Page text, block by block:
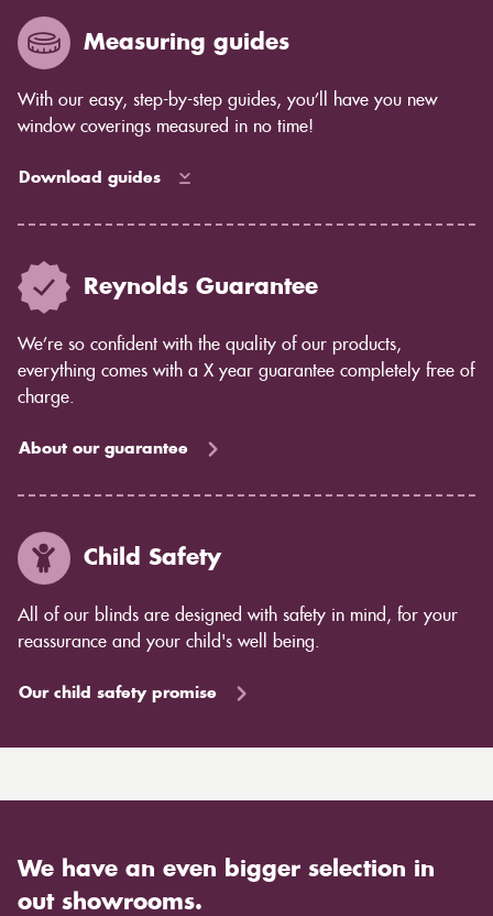
Measuring guides
With our easy, step-by-step guides, you’ll have you new
window coverings measured in no time!
Download guides
Reynolds Guarantee
We’re so confident with the quality of our products,
everything comes with a X year guarantee completely free of
charge.
About our guarantee
Child Safety
All of our blinds are designed with safety in mind, for your
reassurance and your child's well being.
Our child safety promise
We have an even bigger selection in
out showrooms.